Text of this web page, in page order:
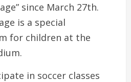
since March 27th.
is a special
for children at the
in soccer classes